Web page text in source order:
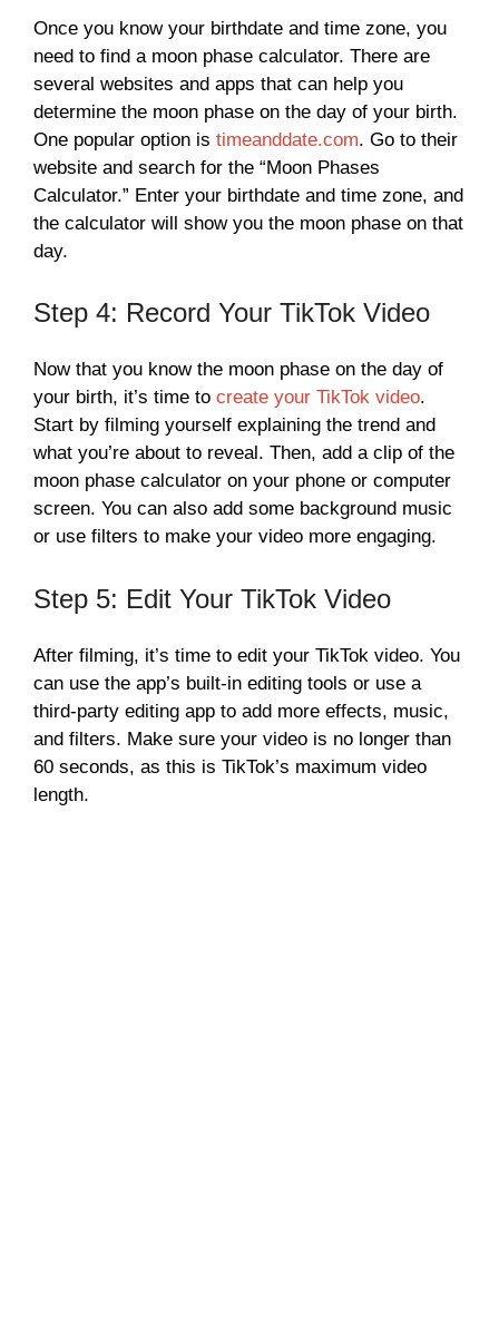
Once you know your birthdate and time zone, you
need to find a moon phase calculator. There are
several websites and apps that can help you
determine the moon phase on the day of your birth.
One popular option is timeanddate.com. Go to their
website and search for the “Moon Phases
Calculator.” Enter your birthdate and time zone, and
the calculator will show you the moon phase on that
day.
Step 4: Record Your TikTok Video
Now that you know the moon phase on the day of
your birth, it’s time to create your TikTok video.
Start by filming yourself explaining the trend and
what you’re about to reveal. Then, add a clip of the
moon phase calculator on your phone or computer
screen. You can also add some background music
or use filters to make your video more engaging.
Step 5: Edit Your TikTok Video
After filming, it’s time to edit your TikTok video. You
can use the app’s built-in editing tools or use a
third-party editing app to add more effects, music,
and filters. Make sure your video is no longer than
60 seconds, as this is TikTok’s maximum video
length.